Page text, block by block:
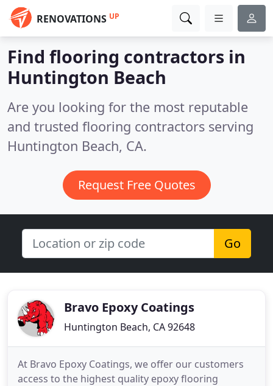
RENOVATIONS UP
Find flooring contractors in
Huntington Beach
Are you looking for the most reputable
and trusted flooring contractors serving
Huntington Beach, CA.
Request Free Quotes
Go
Bravo Epoxy Coatings
Huntington Beach, CA 92648
At Bravo Epoxy Coatings, we offer our customers
access to the highest quality epoxy flooring